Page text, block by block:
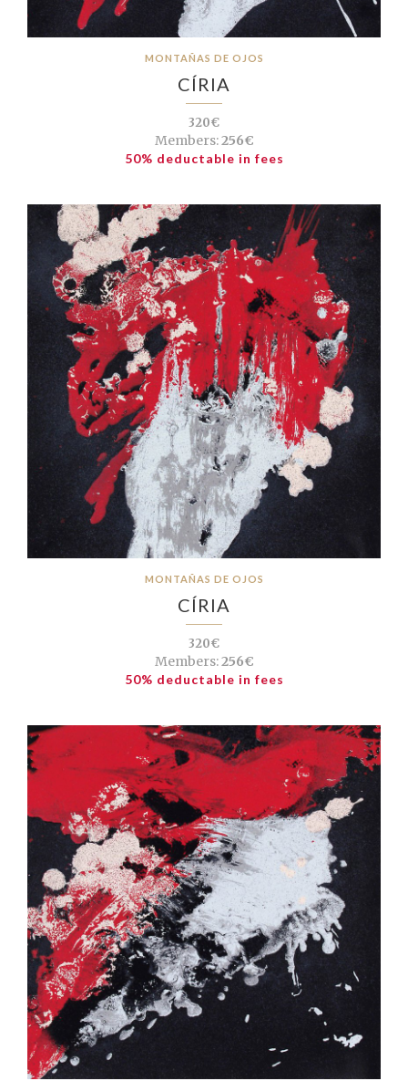
MONTAÑAS DE OJOS
CÍRIA
320€
Members:256€
50% deductable in fees
MONTAÑAS DE OJOS
CÍRIA
320€
Members:256€
50% deductable in fees